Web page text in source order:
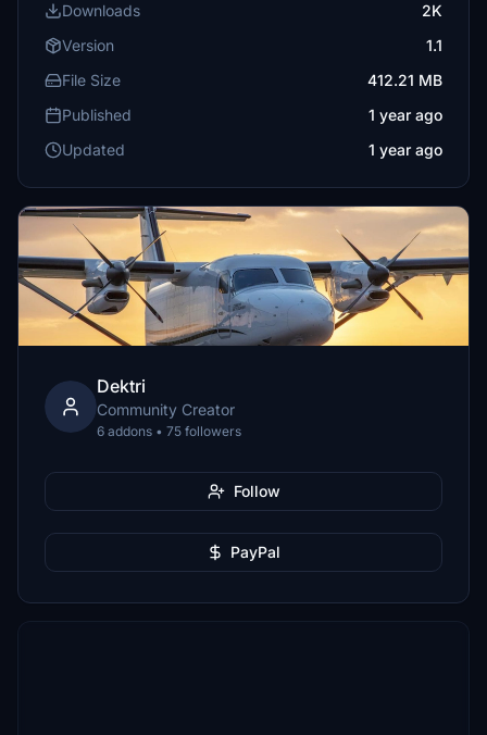
Downloads
2K
Version
1.1
File Size
412.21 MB
Published
1 year ago
Updated
1 year ago
Dektri
Community Creator
6 addons • 75 followers
Follow
PayPal